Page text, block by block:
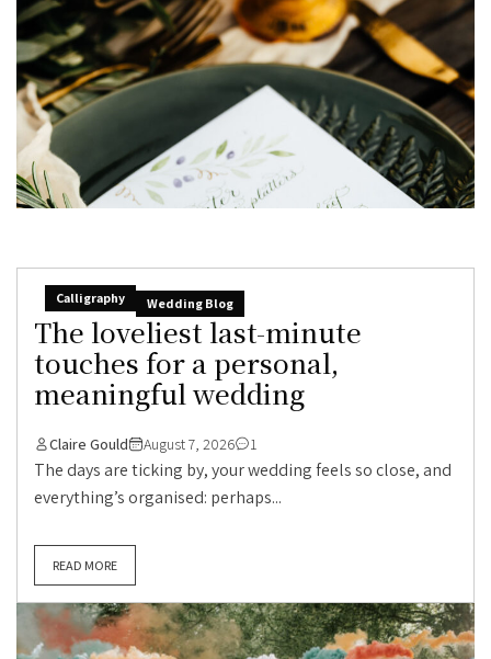
Calligraphy Wedding Blog
The loveliest last-minute
touches for a personal,
meaningful wedding
Claire Gould August 7, 2026 1
The days are ticking by, your wedding feels so close, and
everything’s organised: perhaps...
READ MORE